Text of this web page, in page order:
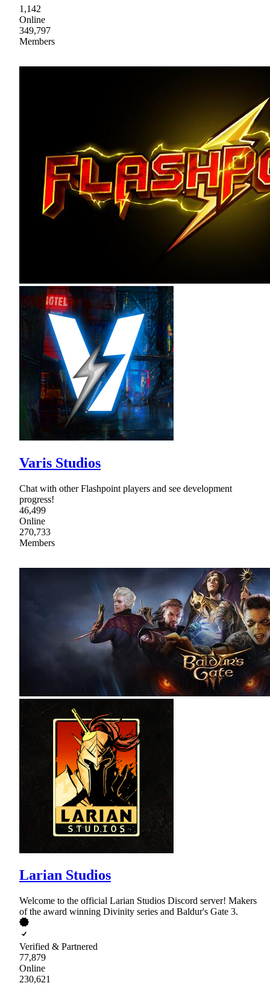
1,142
Online
349,797
Members
Varis Studios
Chat with other Flashpoint players and see development
progress!
46,499
Online
270,733
Members
Larian Studios
Welcome to the official Larian Studios Discord server! Makers
of the award winning Divinity series and Baldur's Gate 3.
Verified & Partnered
77,879
Online
230,621